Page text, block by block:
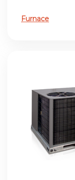
Furnace